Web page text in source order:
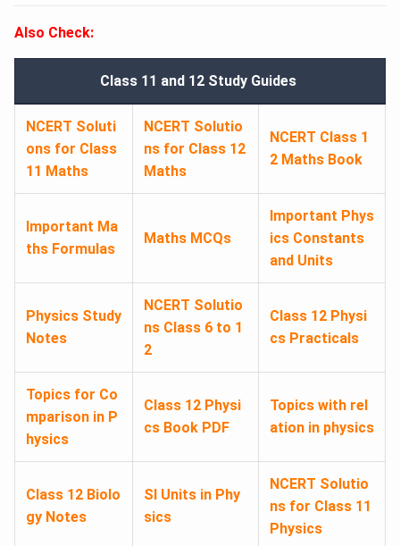
Also Check:
Class 11 and 12 Study Guides
NCERT Soluti
ons for Class
11 Maths
NCERT Solutio
ns for Class 12
Maths
NCERT Class 1
2 Maths Book
Important Ma
ths Formulas
Maths MCQs
Important Phys
ics Constants
and Units
Physics Study
Notes
NCERT Solutio
ns Class 6 to 1
2
Class 12 Physi
cs Practicals
Topics for Co
mparison in P
hysics
Class 12 Physi
cs Book PDF
Topics with rel
ation in physics
Class 12 Biolo
gy Notes
SI Units in Phy
sics
NCERT Solutio
ns for Class 11
Physics